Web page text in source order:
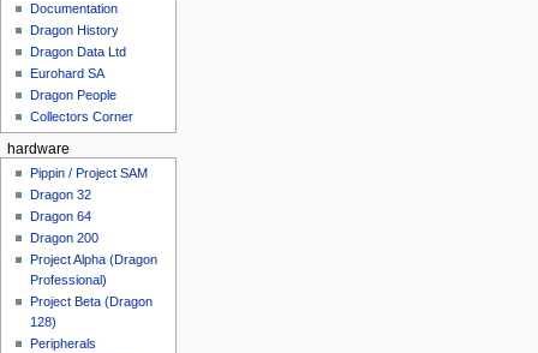
Documentation
Dragon History
Dragon Data Ltd
Eurohard SA
Dragon People
Collectors Corner
hardware
Pippin / Project SAM
Dragon 32
Dragon 64
Dragon 200
Project Alpha (Dragon
Professional)
Project Beta (Dragon
128)
Peripherals